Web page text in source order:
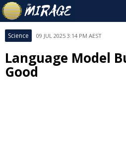
Science 09 JUL 2025 3:14 PM AEST
Language Model
Good